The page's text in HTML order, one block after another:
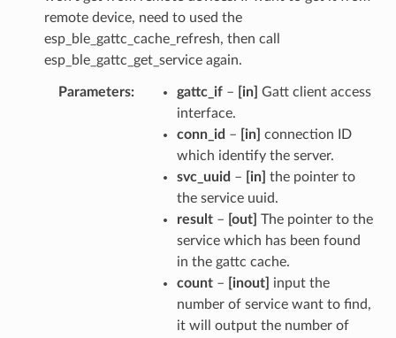
remote device, need to used the
esp_ble_gattc_cache_refresh, then call
esp_ble_gattc_get_service again.
Parameters gattc_if– [in] Gatt client access
interface.
conn_id – [in] connection ID
which identify the server.
svc_uuid – [in] the pointer to
the service uuid.
result– [out] The pointer to the
service which has been found
in the gattc cache.
count– [inout]
input the
number of service want to find,
it will output the number of